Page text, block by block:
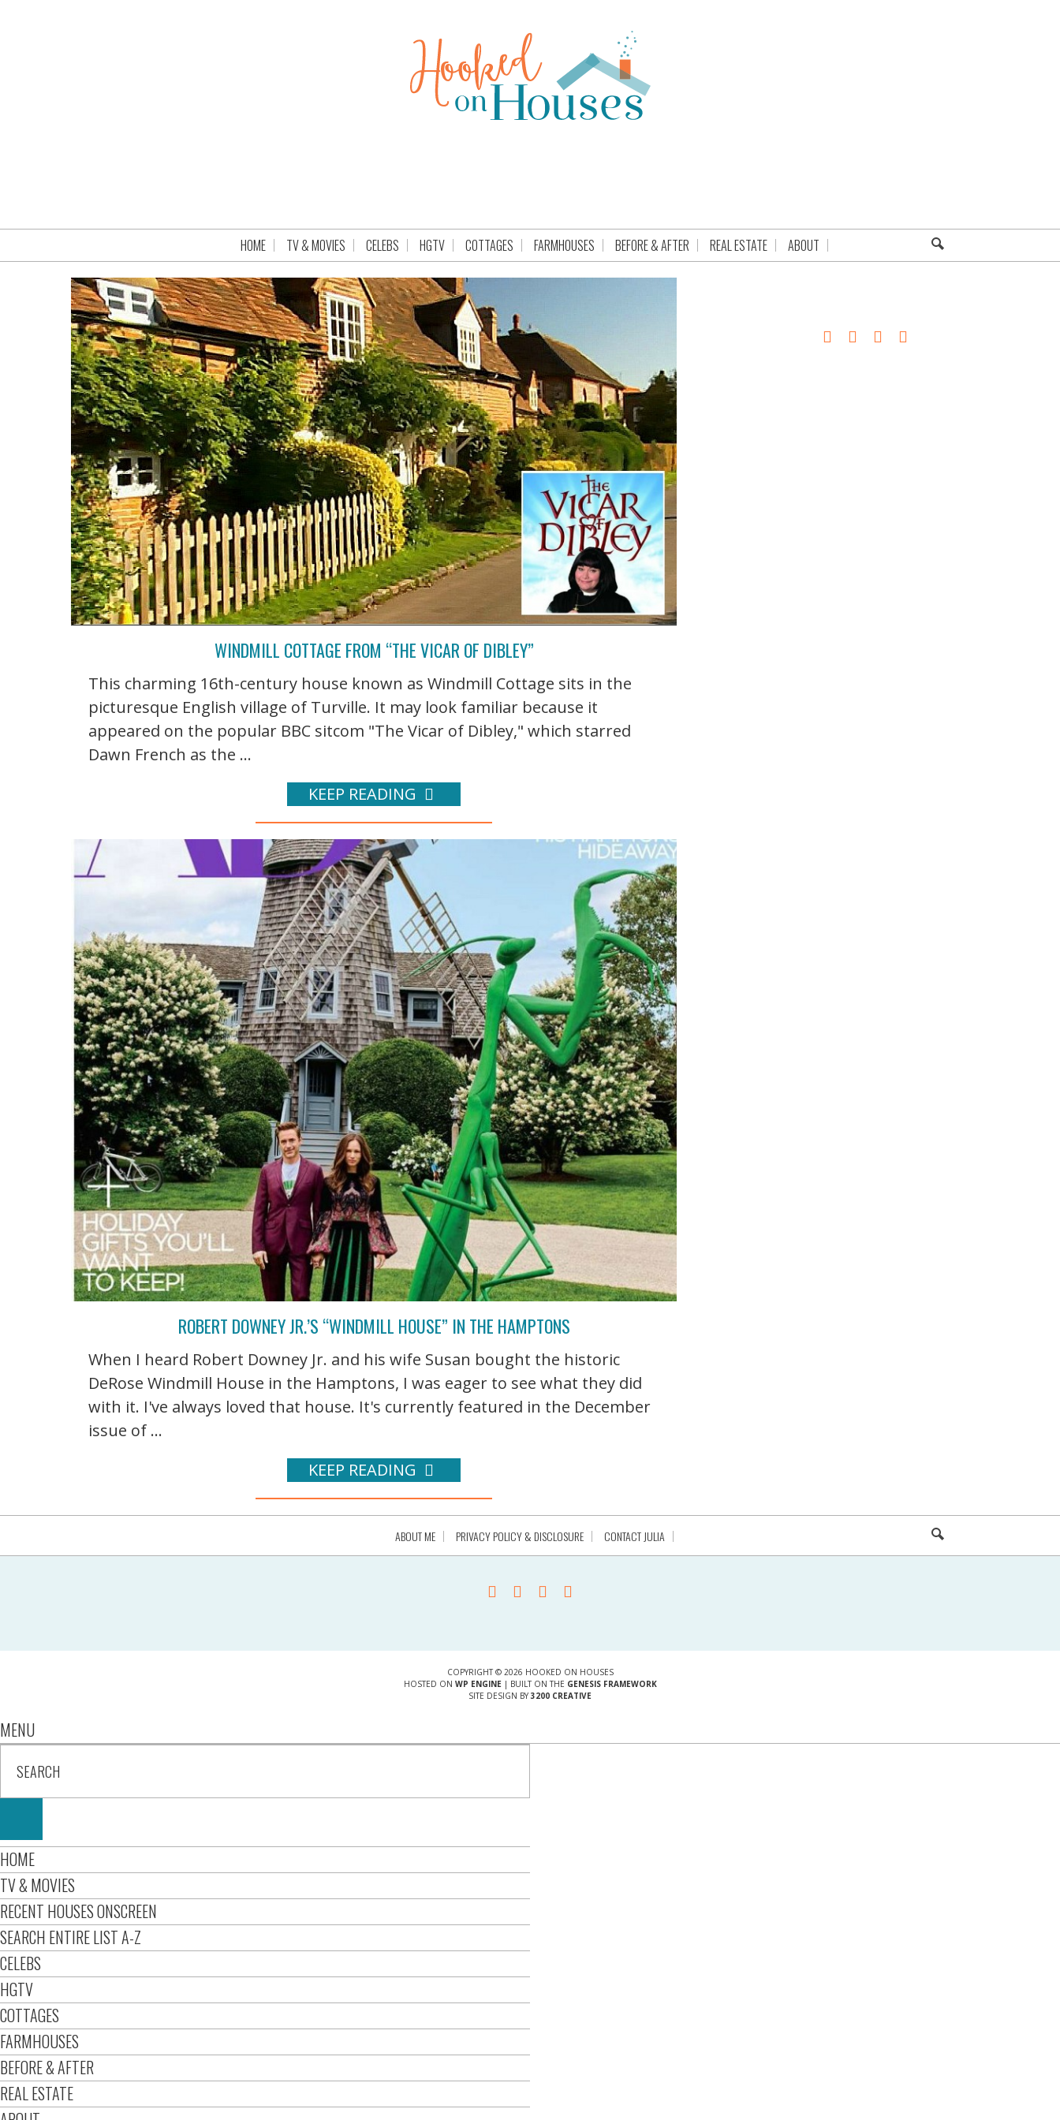
HOME TV & MOVIES CELEBS HGTV COTTAGES FARMHOUSES BEFORE & AFTER REAL ESTATE ABOUT
WINDMILL COTTAGE FROM “THE VICAR OF DIBLEY”
This charming 16th-century house known as Windmill Cottage sits in the
picturesque English village of Turville. It may look familiar because it
appeared on the popular BBC sitcom "The Vicar of Dibley," which starred
Dawn French as the ...
KEEP READING
ROBERT DOWNEY JR.’S “WINDMILL HOUSE” IN THE HAMPTONS
When I heard Robert Downey Jr. and his wife Susan bought the historic
DeRose Windmill House in the Hamptons, I was eager to see what they did
with it. I've always loved that house. It's currently featured in the December
issue of ...
KEEP READING
ABOUT ME PRIVACY POLICY & DISCLOSURE CONTACT JULIA
COPYRIGHT © 2026 HOOKED ON HOUSES
HOSTED ON WP ENGINE| BUILT ON THE GENESIS FRAMEWORK
SITE DESIGN BY 3200 CREATIVE
MENU
HOME
TV & MOVIES
RECENT HOUSES ONSCREEN
SEARCH ENTIRE LIST A-Z
CELEBS
HGTV
COTTAGES
FARMHOUSES
BEFORE & AFTER
REAL ESTATE